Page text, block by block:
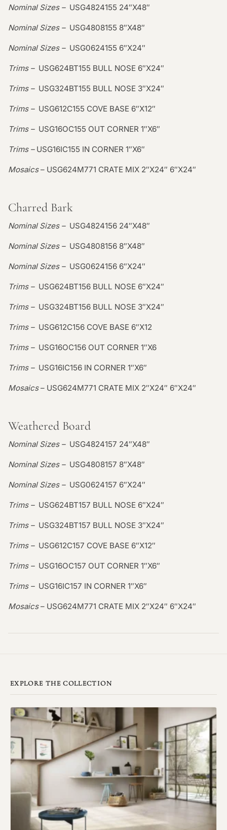
Nominal Sizes – USG4824155 24″X48″
Nominal Sizes – USG4808155 8″X48″
Nominal Sizes – USG0624155 6″X24″
Trims – USG624BT155 BULL NOSE 6″X24″
Trims – USG324BT155 BULL NOSE 3″X24″
Trims – USG612C155 COVE BASE 6″X12″
Trims – USG16OC155 OUT CORNER 1″X6″
Trims – USG16IC155 IN CORNER 1″X6″
Mosaics– USG624M771 CRATE MIX 2″X24″ 6″X24″
Charred Bark
Nominal Sizes – USG4824156 24″X48″
Nominal Sizes – USG4808156 8″X48″
Nominal Sizes – USG0624156 6″X24″
Trims – USG624BT156 BULL NOSE 6″X24″
Trims – USG324BT156 BULL NOSE 3″X24″
Trims – USG612C156 COVE BASE 6″X12
Trims – USG16OC156 OUT CORNER 1″X6
Trims – USG16IC156 IN CORNER 1″X6″
Mosaics– USG624M771 CRATE MIX 2″X24″ 6″X24″
Weathered Board
Nominal Sizes – USG4824157 24″X48″
Nominal Sizes – USG4808157 8″X48″
Nominal Sizes – USG0624157 6″X24″
Trims – USG624BT157 BULL NOSE 6″X24″
Trims – USG324BT157 BULL NOSE 3″X24″
Trims – USG612C157 COVE BASE 6″X12″
Trims – USG16OC157 OUT CORNER 1″X6″
Trims – USG16IC157 IN CORNER 1″X6″
Mosaics– USG624M771 CRATE MIX 2″X24″ 6″X24″
EXPLORE THE COLLECTION